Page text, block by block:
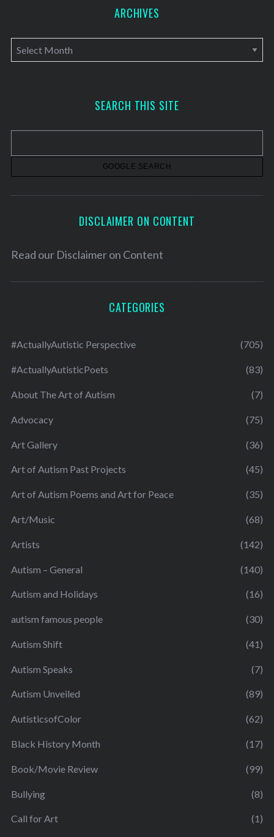
ARCHIVES
A
r
v
SEARCH THIS SITE
DISCLAIMER ON CONTENT
Read our Disclaimer on Content
CATEGORIES
#ActuallyAutistic Perspective (705)
#ActuallyAutisticPoets (83)
About The Art of Autism (7)
Advocacy (75)
Art Gallery (36)
Art of Autism Past Projects (45)
Art of Autism Poems and Art for Peace (35)
Art/Music (68)
Artists (142)
Autism – General (140)
Autism and Holidays (16)
autism famous people (30)
Autism Shift (41)
Autism Speaks (7)
Autism Unveiled (89)
AutisticsofColor (62)
Black History Month (17)
Book/Movie Review (99)
Bullying (8)
Call for Art (1)